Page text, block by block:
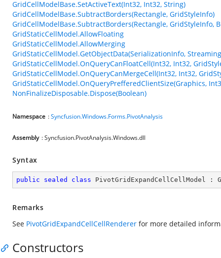
GridCellModelBase.SetActiveText(Int32, Int32, String)
GridCellModelBase.SubtractBorders(Rectangle, GridStyleInfo)
GridCellModelBase.SubtractBorders(Rectangle, GridStyleInfo,
GridStaticCellModel.AllowFloating
GridStaticCellModel.AllowMerging
GridStaticCellModel.GetObjectData(SerializationInfo,
GridStaticCellModel.OnQueryCanFloatCell(Int32, Int32,
GridStaticCellModel.OnQueryCanMergeCell(Int32, Int32,
GridStaticCellModel.OnQueryPrefferedClientSize(Graphics,
NonFinalizeDisposable.Dispose(Boolean)
Namespace :Syncfusion.Windows.Forms.PivotAnalysis
Assembly : Syncfusion.PivotAnalysis.Windows.dll
Syntax
public sealed class PivotGridExpandCellCellModel :
Remarks
See PivotGridExpandCellCellRenderer for more detailed
Constructors